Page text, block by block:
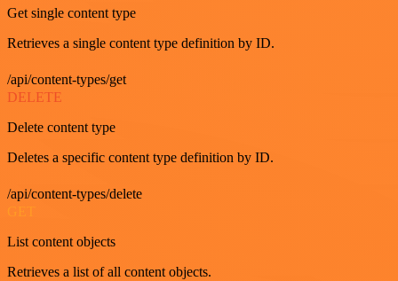
Get single content type
Retrieves a single content type definition by ID.
/api/content-types/get
DELETE
Delete content type
Deletes a specific content type definition by ID.
/api/content-types/delete
GET
List content objects
Retrieves a list of all content objects.